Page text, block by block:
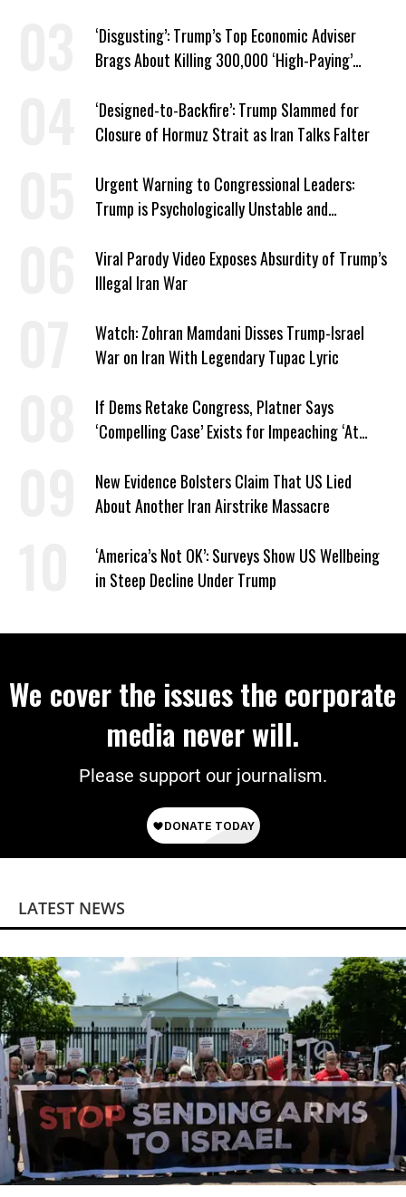
‘Disgusting’: Trump’s Top Economic Adviser
Brags About Killing 300,000 ‘High-Paying’
‘Designed-to-Backfire’: Trump Slammed for
Closure of Hormuz Strait as Iran Talks Falter
Urgent Warning to Congressional Leaders:
Trump is Psychologically Unstable and
Viral Parody Video Exposes Absurdity of Trump’s
Illegal Iran War
Watch: Zohran Mamdani Disses Trump-Israel
War on Iran With Legendary Tupac Lyric
If Dems Retake Congress, Platner Says
‘Compelling Case’ Exists for Impeaching ‘At
New Evidence Bolsters Claim That US Lied
About Another Iran Airstrike Massacre
‘America’s Not OK’: Surveys Show US Wellbeing
in Steep Decline Under Trump
We cover the issues the corporate
media never will.
Please support our journalism.
LATEST NEWS